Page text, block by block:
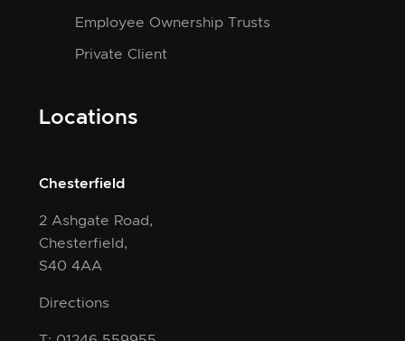
Employee Ownership Trusts
Private Client
Locations
Chesterfield
2 Ashgate Road,
Chesterfield,
S40 4AA
Directions